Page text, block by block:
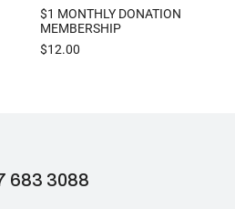
$1 MONTHLY DONATION
MEMBERSHIP
$12.00
683 3088